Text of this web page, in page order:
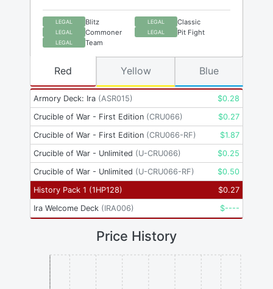
LEGAL Blitz LEGAL Classic
LEGAL Commoner LEGAL Pit Fight
LEGAL Team
Armory Deck: Ira (ASR015) $0.28
Crucible of War - First Edition (CRU066) $0.27
Crucible of War - First Edition (CRU066-RF) $1.87
Crucible of War - Unlimited (U-CRU066) $0.25
Crucible of War - Unlimited (U-CRU066-RF) $0.50
History Pack 1 (1HP128) $0.27
Ira Welcome Deck (IRA006) $----
Red Yellow Blue
Price History